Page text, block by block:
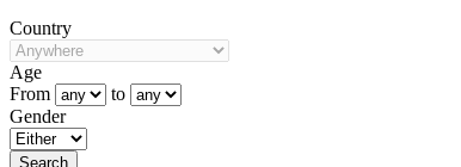
Country
Age
From
to
Gender